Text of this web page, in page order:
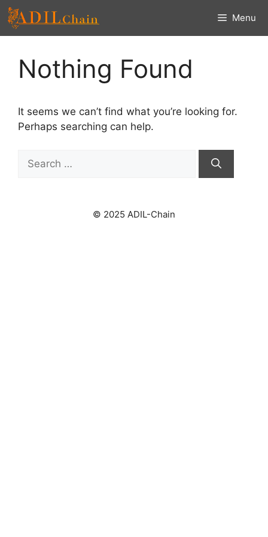
Skip
to
content
Menu
Nothing Found
It seems we can’t find what you’re looking for.
Perhaps searching can help.
for:
© 2025 ADIL-Chain